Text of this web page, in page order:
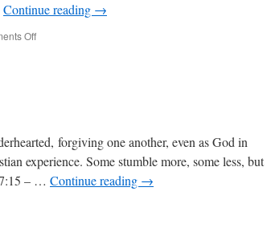
Continue reading →
Offon
forgiving one another, even as God in
experience. Some stumble more, some less, but
– … Continue reading →